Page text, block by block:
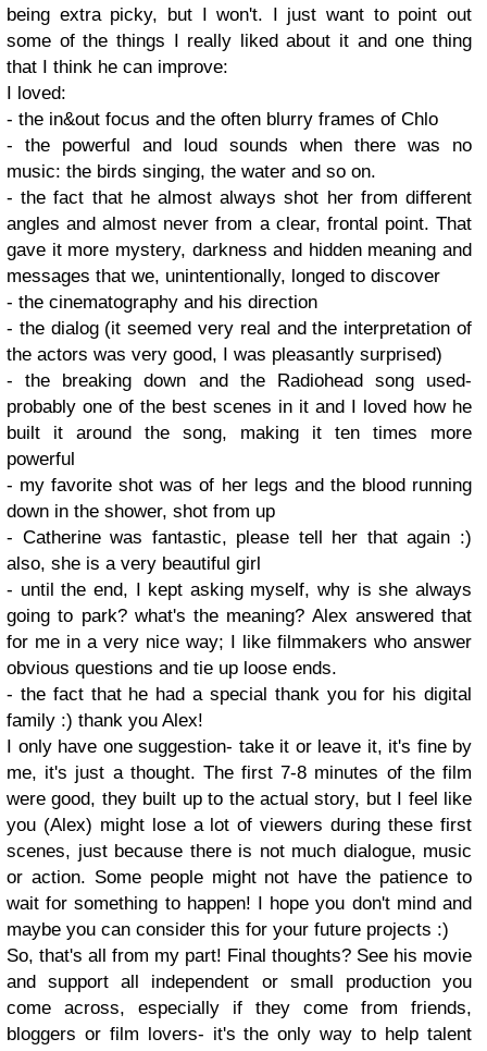
being extra picky, but I won't. I just want to point out
some of the things I really liked about it and one thing
that I think he can improve:
I loved:
- the in&out focus and the often blurry frames of Chlo
- the powerful and loud sounds when there was no
music: the birds singing, the water and so on.
- the fact that he almost always shot her from different
angles and almost never from a clear, frontal point. That
gave it more mystery, darkness and hidden meaning and
messages that we, unintentionally, longed to discover
- the cinematography and his direction
- the dialog (it seemed very real and the interpretation of
the actors was very good, I was pleasantly surprised)
- the breaking down and the Radiohead song used-
probably one of the best scenes in it and I loved how he
built it around the song, making it ten times more
powerful
- my favorite shot was of her legs and the blood running
down in the shower, shot from up
- Catherine was fantastic, please tell her that again :)
also, she is a very beautiful girl
- until the end, I kept asking myself, why is she always
going to park? what's the meaning? Alex answered that
for me in a very nice way; I like filmmakers who answer
obvious questions and tie up loose ends.
- the fact that he had a special thank you for his digital
family :) thank you Alex!
I only have one suggestion- take it or leave it, it's fine by
me, it's just a thought. The first 7-8 minutes of the film
were good, they built up to the actual story, but I feel like
you (Alex) might lose a lot of viewers during these first
scenes, just because there is not much dialogue, music
or action. Some people might not have the patience to
wait for something to happen! I hope you don't mind and
maybe you can consider this for your future projects :)
So, that's all from my part! Final thoughts? See his movie
and support all independent or small production you
come across, especially if they come from friends,
bloggers or film lovers- it's the only way to help talent